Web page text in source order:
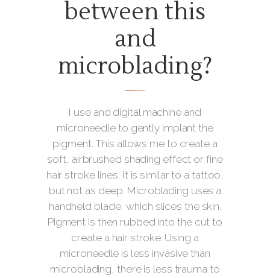
between this
and
microblading?
I use and digital machine and
microneedle to gently implant the
pigment. This allows me to create a
soft, airbrushed shading effect or fine
hair stroke lines. It is similar to a tattoo,
but not as deep. Microblading uses a
handheld blade, which slices the skin.
Pigment is then rubbed into the cut to
create a hair stroke. Using a
microneedle is less invasive than
microblading, there is less trauma to